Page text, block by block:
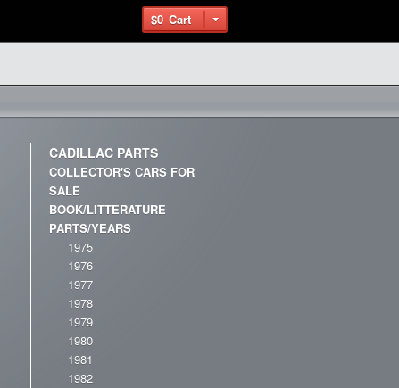
$0 Cart
CADILLAC PARTS
COLLECTOR'S CARS FOR
SALE
BOOK/LITTERATURE
PARTS/YEARS
1975
1976
1977
1978
1979
1980
1981
1982